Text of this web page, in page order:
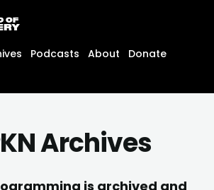
Podcasts About
Donate
Archives
is archived and